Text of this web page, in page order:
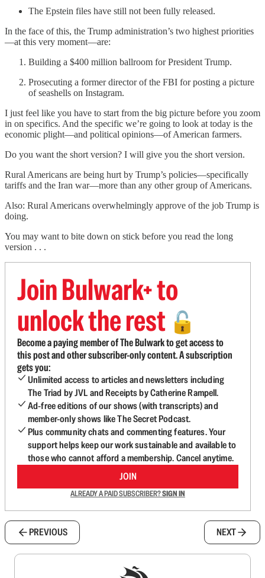
The Epstein files have still not been fully released.
In the face of this, the Trump administration’s two highest priorities
—at this very moment—are:
Building a $400 million ballroom for President Trump.
Prosecuting a former director of the FBI for posting a picture
of seashells on Instagram.
I just feel like you have to start from the big picture before you zoom
in on specifics. And the specific we’re going to look at today is the
economic plight—and political opinions—of American farmers.
Do you want the short version? I will give you the short version.
Rural Americans are being hurt by Trump’s policies—specifically
tariffs and the Iran war—more than any other group of Americans.
Also: Rural Americans overwhelmingly approve of the job Trump is
doing.
You may want to bite down on stick before you read the long
version . . .
Join Bulwark+ to
unlock the rest 🔓
Become a paying member of The Bulwark to get access to
this post and other subscriber-only content. A subscription
gets you:
Unlimited access to articles and newsletters including
The Triad by JVL and Receipts by Catherine Rampell.
Ad-free editions of our shows (with transcripts) and
member-only shows like The Secret Podcast.
Plus community chats and commenting features. Your
support helps keep our work sustainable and available to
those who cannot afford a membership. Cancel anytime.
JOIN
ALREADY A PAID SUBSCRIBER?SIGN IN
PREVIOUS NEXT